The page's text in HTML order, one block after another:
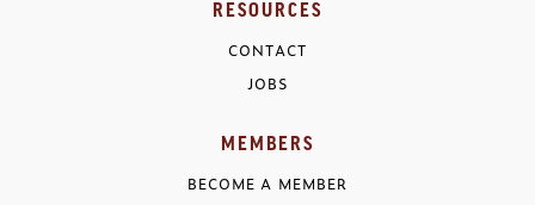
RESOURCES
CONTACT
JOBS
MEMBERS
BECOME A MEMBER